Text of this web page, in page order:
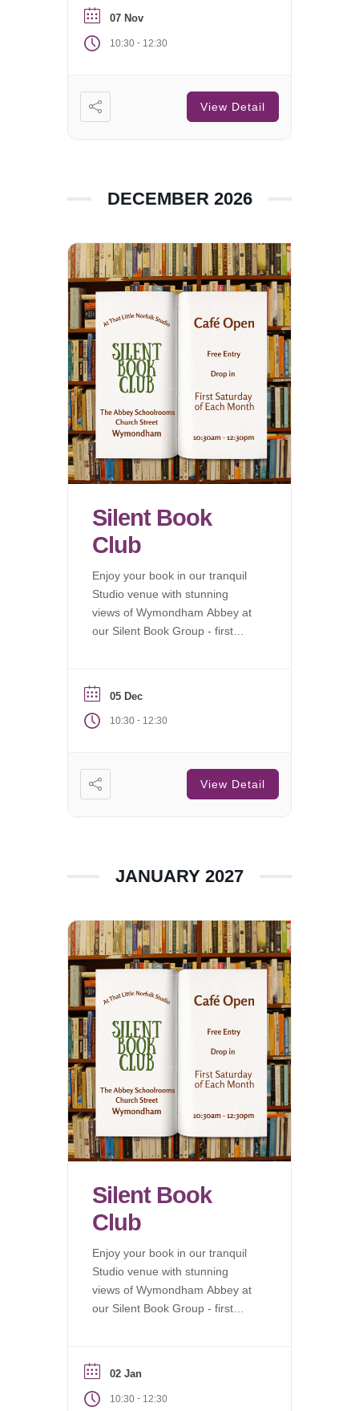
07 Nov
10:30 - 12:30
View Detail
DECEMBER 2026
Silent Book
Club
Enjoy your book in our tranquil
Studio venue with stunning
views of Wymondham Abbey at
our Silent Book Group - first
05 Dec
10:30 - 12:30
View Detail
JANUARY 2027
Silent Book
Club
Enjoy your book in our tranquil
Studio venue with stunning
views of Wymondham Abbey at
our Silent Book Group - first
02 Jan
10:30 - 12:30